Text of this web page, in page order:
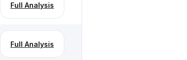
Full Analysis
Full Analysis